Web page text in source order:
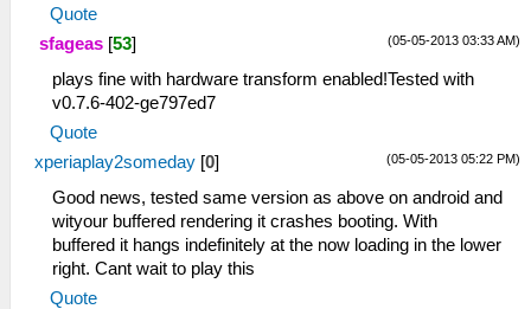
Quote
(05-05-2013 03:33 AM)
sfageas [53]
plays fine with hardware transform enabled!Tested with
v0.7.6-402-ge797ed7
Quote
(05-05-2013 05:22 PM)
xperiaplay2someday [0]
Good news, tested same version as above on android and
wityour buffered rendering it crashes booting. With
buffered it hangs indefinitely at the now loading in the lower
right. Cant wait to play this
Quote